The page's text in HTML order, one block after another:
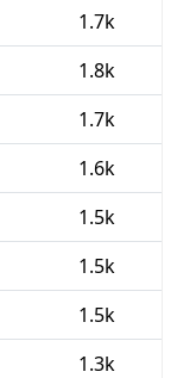
1.7k
1.8k
1.7k
1.6k
1.5k
1.5k
1.5k
1.3k